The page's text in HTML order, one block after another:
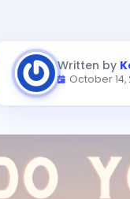
Written by
October 14,